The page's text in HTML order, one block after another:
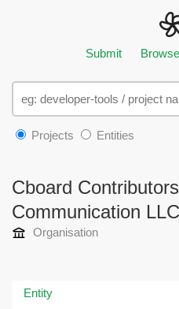
Submit Browse
Projects Entities
Cboard
Communication LLC
Organisation
Entity